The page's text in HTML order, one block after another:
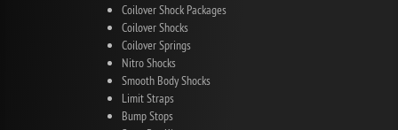
Coilover Shock Packages
Coilover Shocks
Coilover Springs
Nitro Shocks
Smooth Body Shocks
Limit Straps
Bump Stops